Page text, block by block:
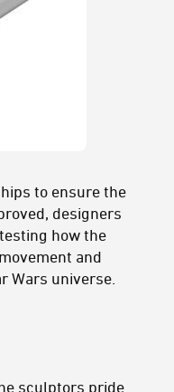
to ensure the
designers
how the
and
Wars universe.
sculptors pride